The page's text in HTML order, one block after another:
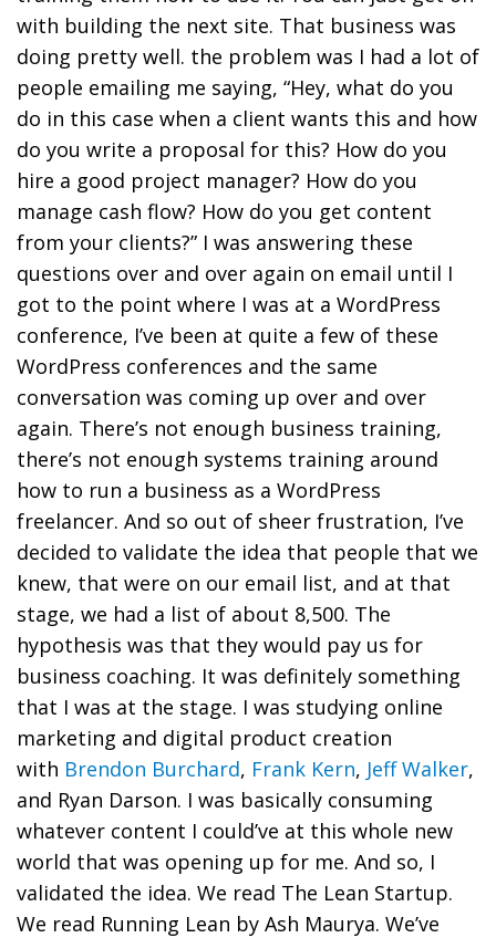
with building the next site. That business was
doing pretty well. the problem was I had a lot of
people emailing me saying, “Hey, what do you
do in this case when a client wants this and how
do you write a proposal for this? How do you
hire a good project manager? How do you
manage cash flow? How do you get content
from your clients?” I was answering these
questions over and over again on email until I
got to the point where I was at a WordPress
conference, I’ve been at quite a few of these
WordPress conferences and the same
conversation was coming up over and over
again. There’s not enough business training,
there’s not enough systems training around
how to run a business as a WordPress
freelancer. And so out of sheer frustration, I’ve
decided to validate the idea that people that we
knew, that were on our email list, and at that
stage, we had a list of about 8,500. The
hypothesis was that they would pay us for
business coaching. It was definitely something
that I was at the stage. I was studying online
marketing and digital product creation
with Brendon Burchard, Frank Kern, Jeff Walker,
and Ryan Darson. I was basically consuming
whatever content I could’ve at this whole new
world that was opening up for me. And so, I
validated the idea. We read The Lean Startup.
We read Running Lean by Ash Maurya. We’ve